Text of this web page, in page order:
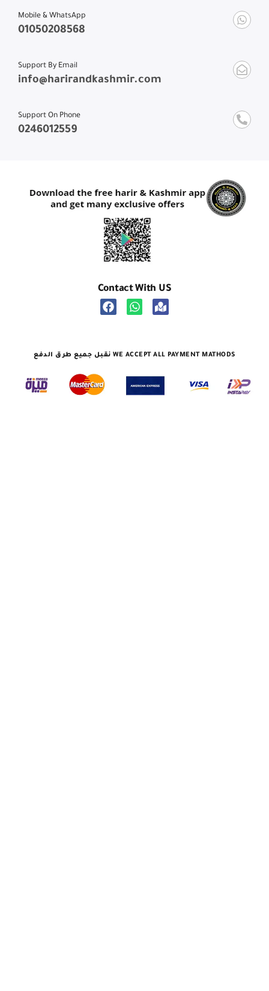
Mobile & WhatsApp
01050208568
Support By Email
info@harirandkashmir.com
Support On Phone
0246012559
Contact With US
نقبل جميع طرق الدفع WE ACCEPT ALL PAYMENT MATHODS